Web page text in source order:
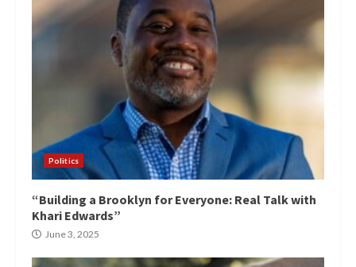
Politics
“Building a Brooklyn for Everyone: Real Talk with
Khari Edwards”
June 3, 2025